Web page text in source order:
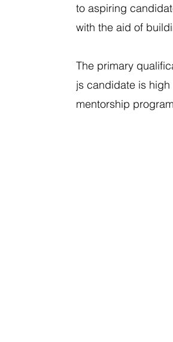
to aspiring
with the aid of
The primary
js candidate is
mentorship